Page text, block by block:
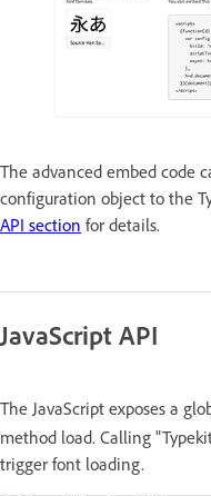
The advanced embed code
configuration object to the
API section for details.
JavaScript API
The JavaScript exposes a
method load. Calling
trigger font loading.